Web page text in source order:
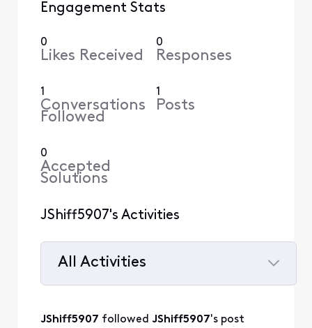
Engagement Stats
0
Likes Received
0
Responses
1
Conversations
Followed
1
Posts
0
Accepted
Solutions
JShiff5907's Activities
All Activities
All
JShiff5907 followed JShiff5907's post